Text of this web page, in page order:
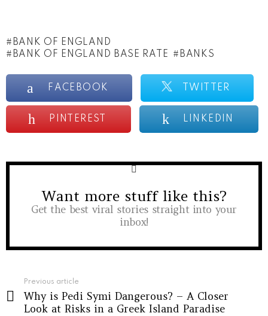
BANK OF ENGLAND
BANK OF ENGLAND BASE RATE
BANKS
FACEBOOK TWITTER
PINTEREST LINKEDIN
NEWSLETTER
Want more stuff like this?
Get the best viral stories straight into your
inbox!
more
Previous article
Why is Pedi Symi Dangerous? – A Closer
Look at Risks in a Greek Island Paradise